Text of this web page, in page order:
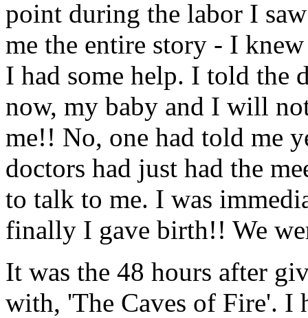
point during the labor I
me the entire story - I
I had some help. I told the
now, my baby and I will
me!! No, one had told me
doctors had just had the
to talk to me. I was
finally I gave birth!! We
It was the 48 hours after
with, 'The Caves of Fire'. I